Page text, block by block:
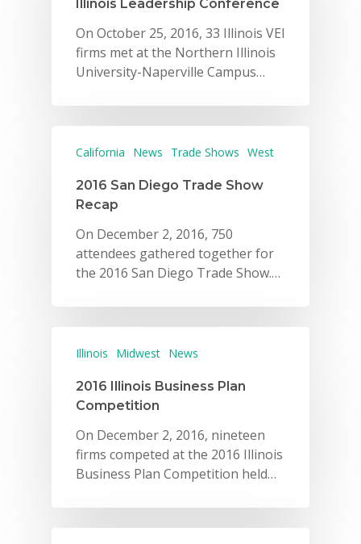
Illinois Leadership Conference
On October 25, 2016, 33 Illinois VEI
firms met at the Northern Illinois
University-Naperville Campus…
California News Trade Shows West
2016 San Diego Trade Show
Recap
On December 2, 2016, 750
attendees gathered together for
the 2016 San Diego Trade Show.…
Illinois Midwest News
2016 Illinois Business Plan
Competition
On December 2, 2016, nineteen
firms competed at the 2016 Illinois
Business Plan Competition held…